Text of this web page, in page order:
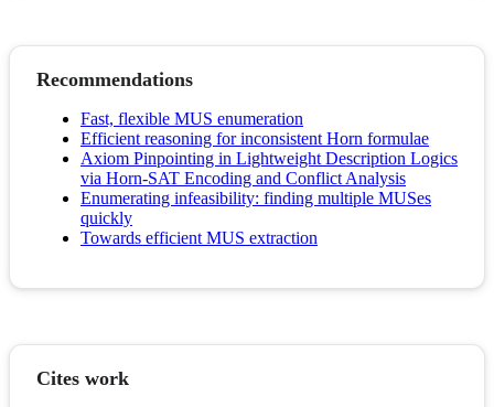
Recommendations
Fast, flexible MUS enumeration
Efficient reasoning for inconsistent Horn formulae
Axiom Pinpointing in Lightweight Description Logics
via Horn-SAT Encoding and Conflict Analysis
Enumerating infeasibility: finding multiple MUSes
quickly
Towards efficient MUS extraction
Cites work